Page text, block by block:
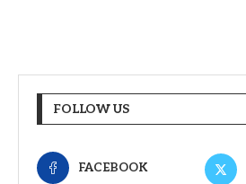
FOLLOW US
FACEBOOK